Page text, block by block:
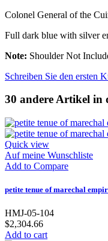
Colonel General of the
Full dark blue with silver
Note: Shoulder Not
Schreiben Sie den ersten
30 andere Artikel in
Quick view
Auf meine Wunschliste
Add to Compare
petite tenue of marechal
HMJ-05-104
$2,304.66
Add to cart